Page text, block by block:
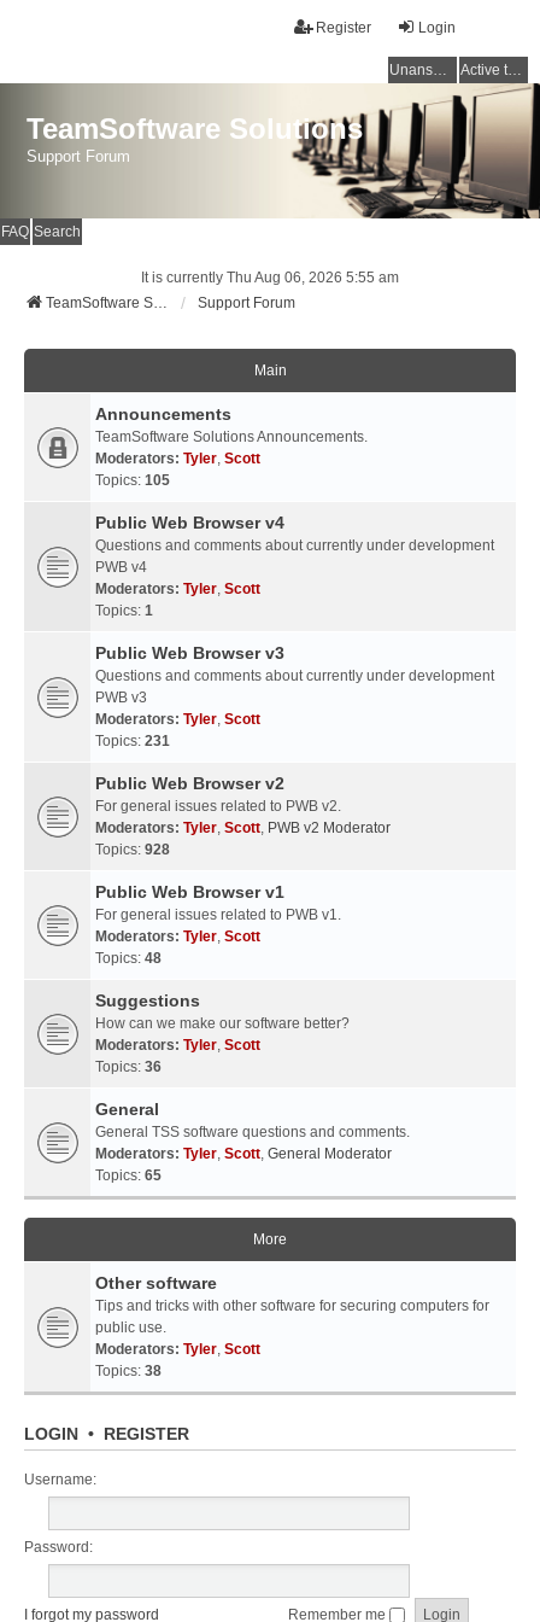
Login
Register
Unanswered topics Active topics
TeamSoftware Solutions
Support Forum
FAQ Search
It is currently Thu Aug 06, 2026 5:55 am
TeamSoftware Solutions
Support Forum
Main
Announcements
TeamSoftware Solutions Announcements.
Moderators: Tyler, Scott
Topics: 105
Public Web Browser v4
Questions and comments about currently under development
PWB v4
Moderators: Tyler, Scott
Topics: 1
Public Web Browser v3
Questions and comments about currently under development
PWB v3
Moderators: Tyler, Scott
Topics: 231
Public Web Browser v2
For general issues related to PWB v2.
Moderators: Tyler, Scott, PWB v2 Moderator
Topics: 928
Public Web Browser v1
For general issues related to PWB v1.
Moderators: Tyler, Scott
Topics: 48
Suggestions
How can we make our software better?
Moderators: Tyler, Scott
Topics: 36
General
General TSS software questions and comments.
Moderators: Tyler, Scott, General Moderator
Topics: 65
More
Other software
Tips and tricks with other software for securing computers for
public use.
Moderators: Tyler, Scott
Topics: 38
LOGIN • REGISTER
Username:
Password:
I forgot my password Remember me